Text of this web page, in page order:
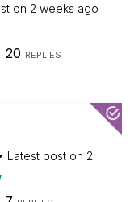
on 2 weeks ago
20 REPLIES
Latest post on 2